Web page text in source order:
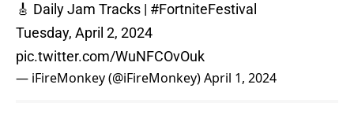
🎸 Daily Jam Tracks | #FortniteFestival
Tuesday, April 2, 2024
pic.twitter.com/WuNFCOvOuk
— iFireMonkey (@iFireMonkey)April 1, 2024